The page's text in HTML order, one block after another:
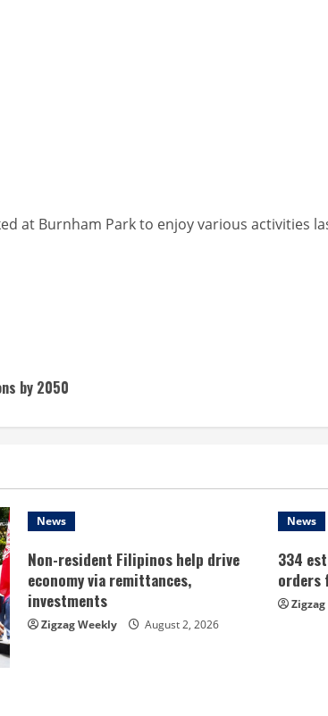
at Burnham Park to enjoy various activities
by 2050
News
Non-resident Filipinos help drive
economy via remittances,
investments
Zigzag Weekly August 2, 2026
News
334
orders